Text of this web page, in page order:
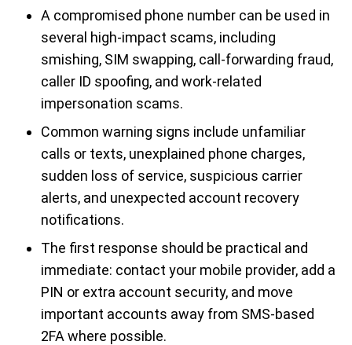
A compromised phone number can be used in
several high-impact scams, including
smishing, SIM swapping, call-forwarding fraud,
caller ID spoofing, and work-related
impersonation scams.
Common warning signs include unfamiliar
calls or texts, unexplained phone charges,
sudden loss of service, suspicious carrier
alerts, and unexpected account recovery
notifications.
The first response should be practical and
immediate: contact your mobile provider, add a
PIN or extra account security, and move
important accounts away from SMS-based
2FA where possible.